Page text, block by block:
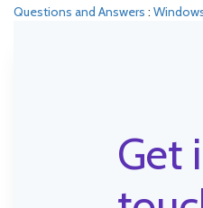
Questions and Answers :
Get